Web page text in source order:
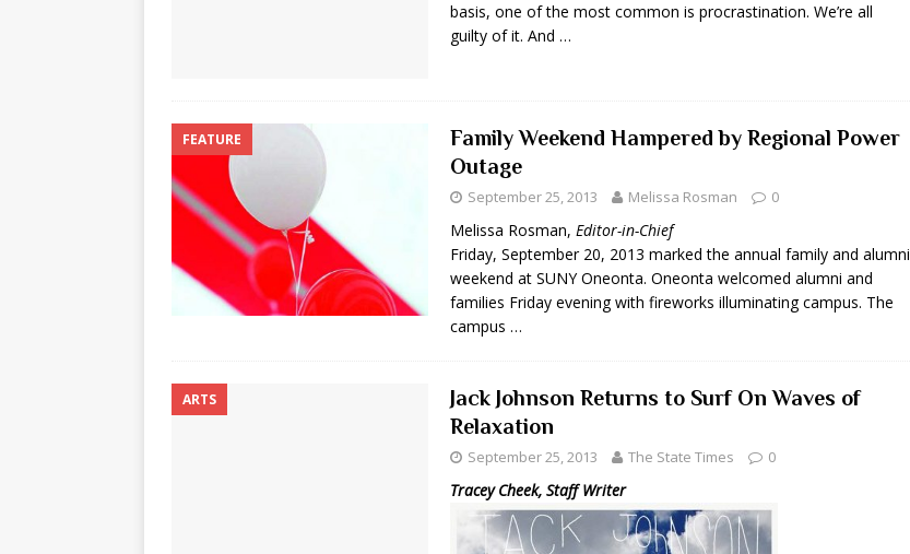
basis, one of the most common is procrastination. We’re all
guilty of it. And …
FEATURE
Family Weekend Hampered by Regional Power
Outage
September 25, 2013 Melissa Rosman 0
Melissa Rosman, Editor-in-Chief
Friday, September 20, 2013 marked the annual family and alumni
weekend at SUNY Oneonta. Oneonta welcomed alumni and
families Friday evening with fireworks illuminating campus. The
campus …
ARTS
Jack Johnson Returns to Surf On Waves of
Relaxation
September 25, 2013 The State Times 0
Tracey Cheek, Staff Writer